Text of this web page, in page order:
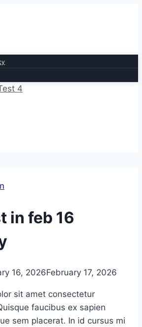
4
in feb 16
16, 2026February 17, 2026
sit amet consectetur
faucibus ex sapien
sem placerat. In id cursus mi